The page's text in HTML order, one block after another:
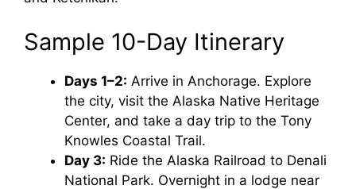
Sample 10-Day Itinerary
Days 1–2: Arrive in Anchorage. Explore
the city, visit the Alaska Native Heritage
Center, and take a day trip to the Tony
Knowles Coastal Trail.
Day 3: Ride the Alaska Railroad to Denali
National Park. Overnight in a lodge near